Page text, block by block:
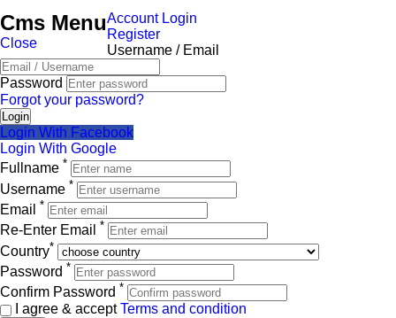
Back
View Heater four
Heater five
View Test today 3
Met Life Two
Back
View Met Life Two
Met Life Three
Back
View Met Life Three
Met Life Four
Back
View Met Life Four
Met Life Five
Cms Menu
Close
Account Login
Register
Username / Email
Password
Forgot your password?
Login
Login With Facebook
Login With Google
Fullname *
Username *
Email *
Re-Enter Email *
Country*
Password *
Confirm Password *
I agree & acceptTerms and condition